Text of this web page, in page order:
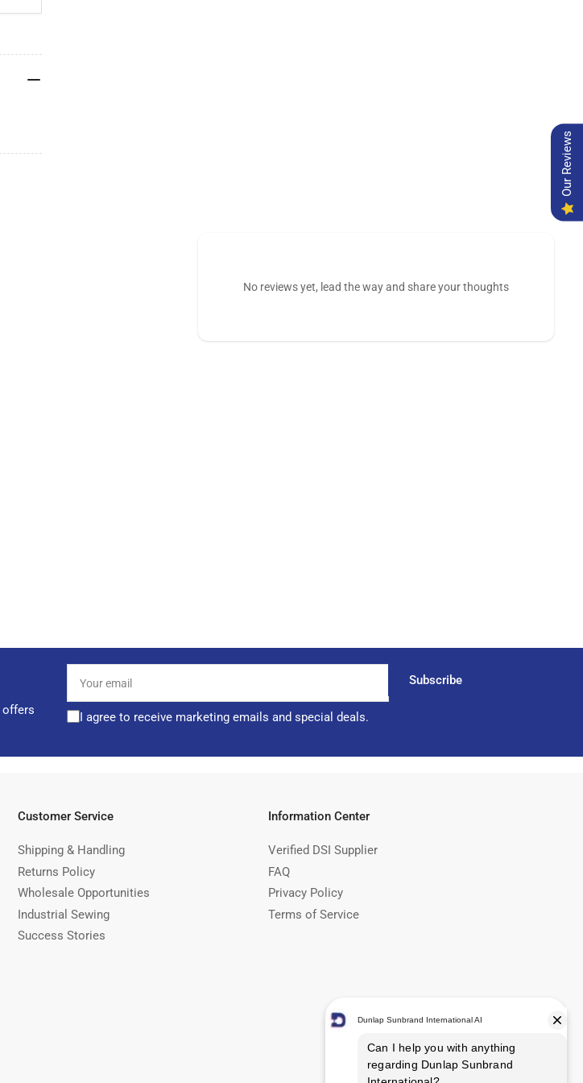
No reviews yet, lead the way and share your thoughts
offers
email
Subscribe
I agree to receive marketing emails and special deals.
Customer Service
Shipping & Handling
Returns Policy
Wholesale Opportunities
Industrial Sewing
Success Stories
Information Center
Verified DSI Supplier
FAQ
Privacy Policy
Terms of Service
Our Reviews